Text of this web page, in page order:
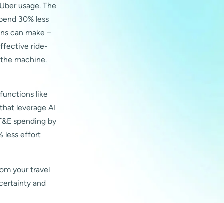
usage. The
30% less
can make –
ride-
machine.
like
leverage AI
spending by
less effort
your travel
and